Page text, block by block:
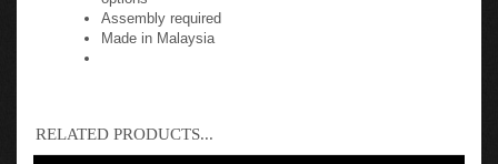
Assembly required
Made in Malaysia
RELATED PRODUCTS...